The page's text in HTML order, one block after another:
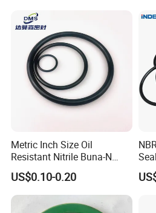
(8) Application:
-Corrosive environments
-Chemical pumps
-Steam joints
-Process pumps in refineries
-Cold and hot water pumps
-Seals for agitators and mixers
-Cryogenic applications
Metric Inch Size Oil
Resistant Nitrile Buna-N
NBR NBR70 NBR90 FKM
Ffkm EPDM Silicone Rubber
Seal O Ring O-Ring
US$0.10-0.20